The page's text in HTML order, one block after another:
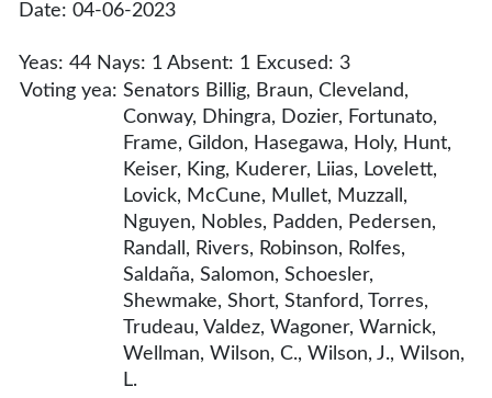
Date: 04-06-2023
Yeas: 44 Nays: 1 Absent: 1 Excused: 3
Voting yea: Senators Billig, Braun, Cleveland,
Conway, Dhingra, Dozier, Fortunato,
Frame, Gildon, Hasegawa, Holy, Hunt,
Keiser, King, Kuderer, Liias, Lovelett,
Lovick, McCune, Mullet, Muzzall,
Nguyen, Nobles, Padden, Pedersen,
Randall, Rivers, Robinson, Rolfes,
Saldaña, Salomon, Schoesler,
Shewmake, Short, Stanford, Torres,
Trudeau, Valdez, Wagoner, Warnick,
Wellman, Wilson, C., Wilson, J., Wilson,
L.